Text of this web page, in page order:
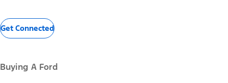
Get Connected
Buying A Ford